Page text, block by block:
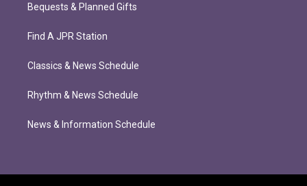
Bequests & Planned Gifts
Find A JPR Station
Classics & News Schedule
Rhythm & News Schedule
News & Information Schedule